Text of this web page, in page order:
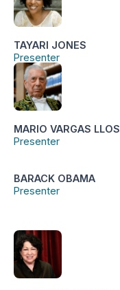
TAYARI JONES
Presenter
MARIO VARGAS
Presenter
BARACK OBAMA
Presenter